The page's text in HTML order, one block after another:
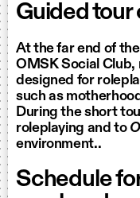
Guided tour
At the far end of
OMSK Social Club,
designed for
such as
During the short
roleplaying and to
environment..
Schedule